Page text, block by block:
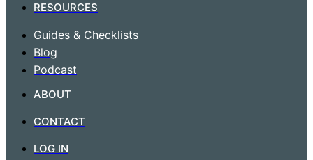
RESOURCES
Guides & Checklists
Blog
Podcast
ABOUT
CONTACT
LOG IN